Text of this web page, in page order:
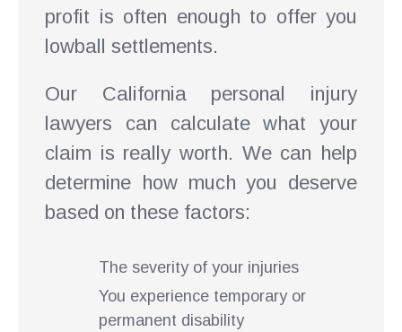
profit is often enough to offer you
lowball settlements.
Our California personal injury
lawyers can calculate what your
claim is really worth. We can help
determine how much you deserve
based on these factors:
The severity of your injuries
You experience temporary or
permanent disability